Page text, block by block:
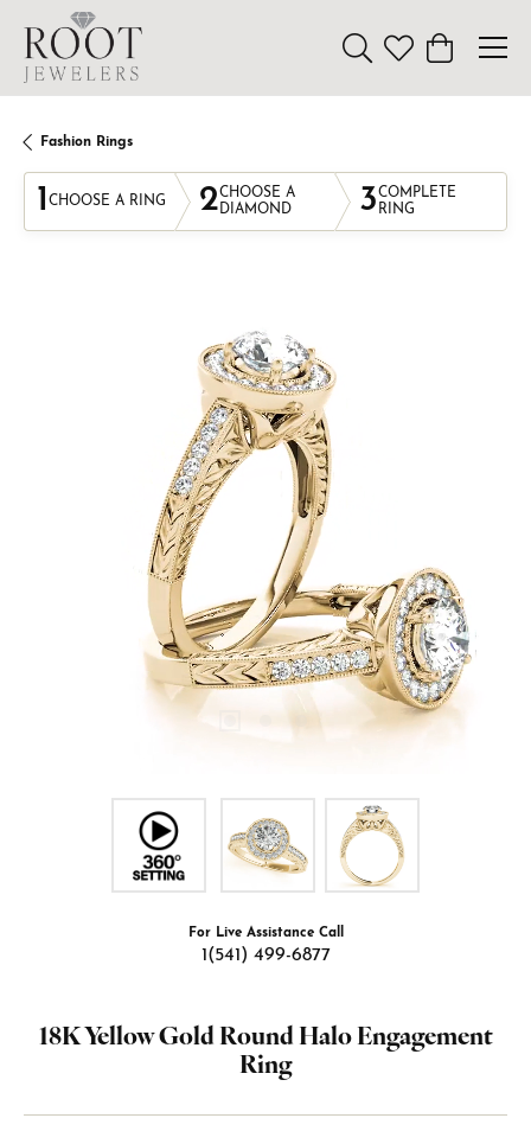
Toggle Search Menu
Toggle My
Toggle
Fashion Rings
1 CHOOSE A RING 2CHOOSE A
DIAMOND
3COMPLETE
RING
For Live Assistance Call
1(541) 499-6877
18K Yellow Gold Round Halo Engagement
Ring